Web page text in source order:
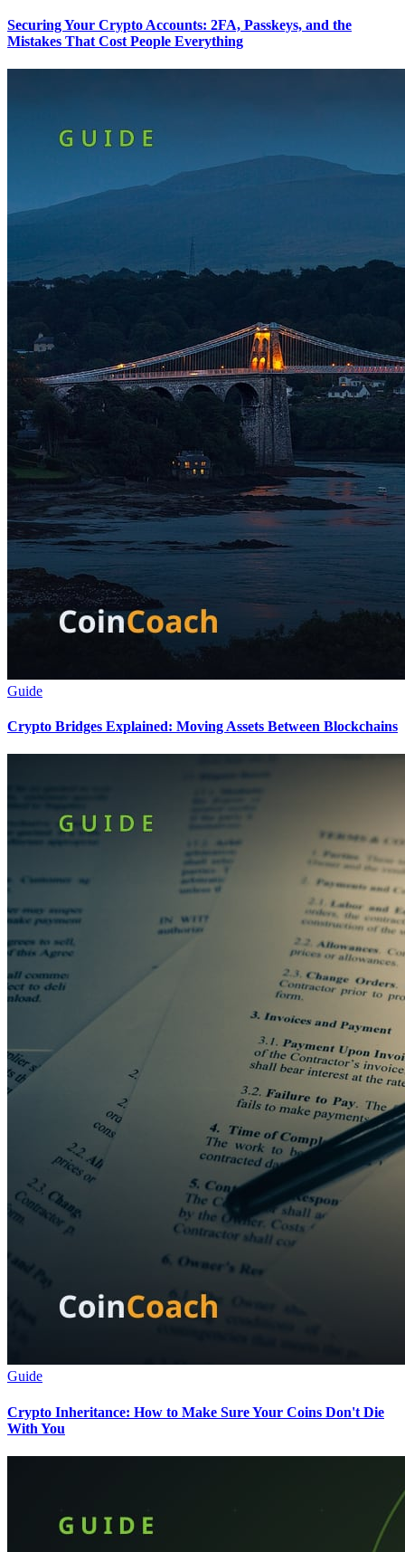
Securing Your Crypto Accounts: 2FA, Passkeys, and the
Mistakes That Cost People Everything
Guide
Crypto Bridges Explained: Moving Assets Between Blockchains
Guide
Crypto Inheritance: How to Make Sure Your Coins Don't Die
With You